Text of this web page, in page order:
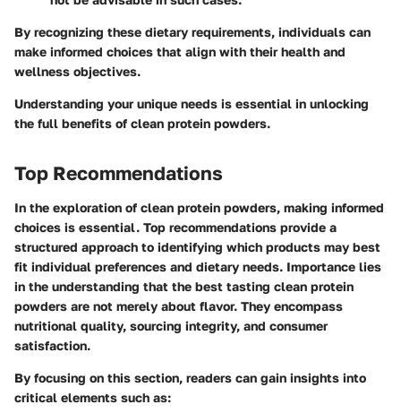
By recognizing these dietary requirements, individuals can
make informed choices that align with their health and
wellness objectives.
Understanding your unique needs is essential in unlocking
the full benefits of clean protein powders.
Top Recommendations
In the exploration of clean protein powders, making informed
choices is essential. Top recommendations provide a
structured approach to identifying which products may best
fit individual preferences and dietary needs. Importance lies
in the understanding that the best tasting clean protein
powders are not merely about flavor. They encompass
nutritional quality, sourcing integrity, and consumer
satisfaction.
By focusing on this section, readers can gain insights into
critical elements such as: